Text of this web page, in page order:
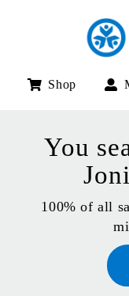
Shop
You
100% of all